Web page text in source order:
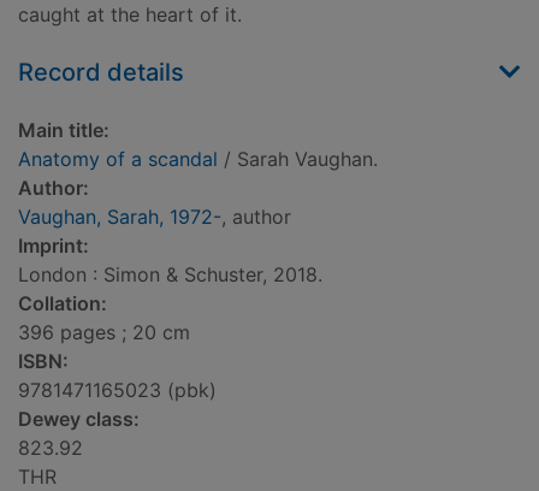
caught at the heart of it.
Record details
Main title:
Anatomy of a scandal / Sarah Vaughan.
Author:
Vaughan, Sarah, 1972-, author
Imprint:
London : Simon & Schuster, 2018.
Collation:
396 pages ; 20 cm
ISBN:
9781471165023 (pbk)
Dewey class:
823.92
THR